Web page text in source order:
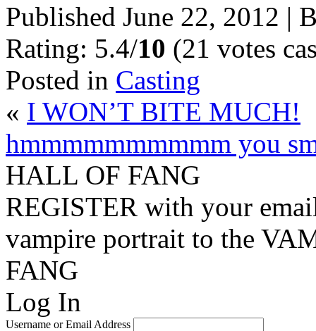
Published June 22, 2012 |
Rating: 5.4/10 (21 votes
Posted in Casting
« I WON’T BITE MUCH!
hmmmmmmmmmm you
HALL OF FANG
REGISTER with your
vampire portrait to the
FANG
Log In
Username or Email Address